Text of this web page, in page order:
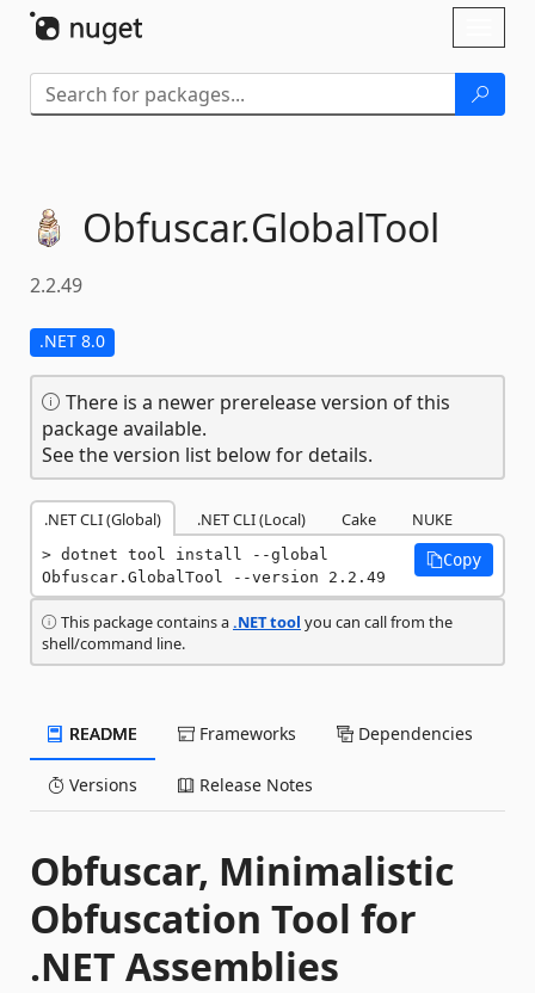
Obfuscar.GlobalTool
2.2.49
.NET 8.0
There is a newer prerelease version of this
package available.
See the version list below for details.
.NET CLI (Global) .NET CLI (Local) Cake NUKE
dotnet tool install --global
Obfuscar.GlobalTool --version 2.2.49
Copy
This package contains a.NET tool you can call from the
shell/command line.
README Frameworks Dependencies
Versions Release Notes
Obfuscar, Minimalistic
Obfuscation Tool for
.NET Assemblies